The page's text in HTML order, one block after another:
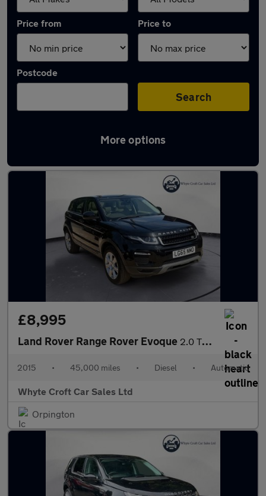
Price from Price to
Postcode
Search
More options
Latest used Land Rover in Swanley
£8,995
Land Rover Range Rover Evoque 2.0 TD4 SE Tech Auto 4WD Euro 6 (s/s) 5dr
2015 • 45,000 miles • Diesel • Automatic
Whyte Croft Car Sales Ltd
Orpington